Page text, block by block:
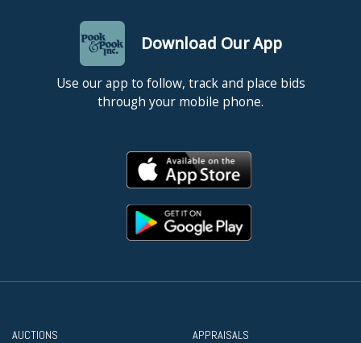
Download Our App
Use our app to follow, track and place bids
through your mobile phone.
AUCTIONS APPRAISALS